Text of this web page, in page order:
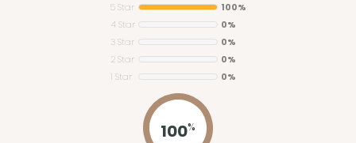
5 Star
100%
4 Star
0%
3 Star
0%
2 Star
0%
1 Star
0%
100%